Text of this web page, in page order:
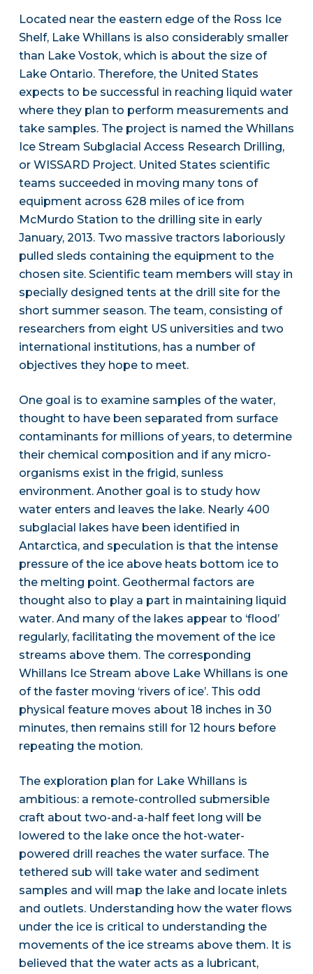
Located near the eastern edge of the Ross Ice
Shelf, Lake Whillans is also considerably smaller
than Lake Vostok, which is about the size of
Lake Ontario. Therefore, the United States
expects to be successful in reaching liquid water
where they plan to perform measurements and
take samples. The project is named the Whillans
Ice Stream Subglacial Access Research Drilling,
or WISSARD Project. United States scientific
teams succeeded in moving many tons of
equipment across 628 miles of ice from
McMurdo Station to the drilling site in early
January, 2013. Two massive tractors laboriously
pulled sleds containing the equipment to the
chosen site. Scientific team members will stay in
specially designed tents at the drill site for the
short summer season. The team, consisting of
researchers from eight US universities and two
international institutions, has a number of
objectives they hope to meet.
One goal is to examine samples of the water,
thought to have been separated from surface
contaminants for millions of years, to determine
their chemical composition and if any micro-
organisms exist in the frigid, sunless
environment. Another goal is to study how
water enters and leaves the lake. Nearly 400
subglacial lakes have been identified in
Antarctica, and speculation is that the intense
pressure of the ice above heats bottom ice to
the melting point. Geothermal factors are
thought also to play a part in maintaining liquid
water. And many of the lakes appear to ‘flood’
regularly, facilitating the movement of the ice
streams above them. The corresponding
Whillans Ice Stream above Lake Whillans is one
of the faster moving ‘rivers of ice’. This odd
physical feature moves about 18 inches in 30
minutes, then remains still for 12 hours before
repeating the motion.
The exploration plan for Lake Whillans is
ambitious: a remote-controlled submersible
craft about two-and-a-half feet long will be
lowered to the lake once the hot-water-
powered drill reaches the water surface. The
tethered sub will take water and sediment
samples and will map the lake and locate inlets
and outlets. Understanding how the water flows
under the ice is critical to understanding the
movements of the ice streams above them. It is
believed that the water acts as a lubricant,